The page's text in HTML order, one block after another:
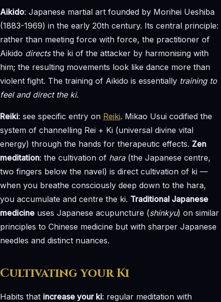
Aikido: Japanese martial art founded by Morihei Ueshiba
(1883-1969) in the early 20th century. Its central principle:
rather than meeting force with force, the practitioner of
Aikido directsthe ki of the attacker by harmonising with
him; the resulting movements look like dance more than
violent fight. The training of Aikido is essentially training to
feel and direct the ki.
Reiki: see specific entry on Reiki. Mikao Usui codified the
system of channelling Rei + Ki (universal divine vital
energy) through the hands for therapeutic effects. Zen
meditation: the cultivation of hara(the Japanese centre,
two fingers below the navel) is direct cultivation of ki —
when you breathe consciously deep down to the hara,
you accumulate and centre the ki. Traditional Japanese
medicine uses Japanese acupuncture (shinkyu) on similar
principles to Chinese medicine but with sharper Japanese
needles and distinct nuances.
Cultivating your Ki
Habits that increase your ki: regular meditation with